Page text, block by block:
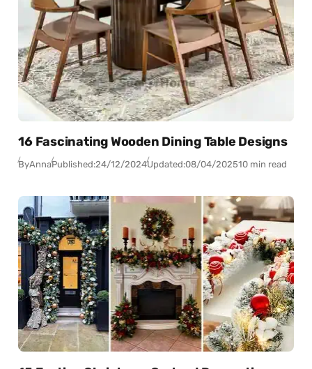
16 Fascinating Wooden Dining Table Designs
ByAnnaPublished:24/12/2024Updated:08/04/202510 min read